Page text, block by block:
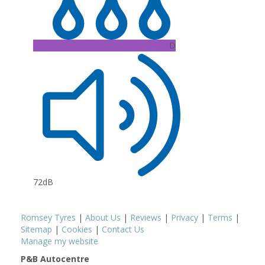
D
72dB
Romsey Tyres | About Us | Reviews | Privacy | Terms |
Sitemap | Cookies | Contact Us
Manage my website
P&B Autocentre